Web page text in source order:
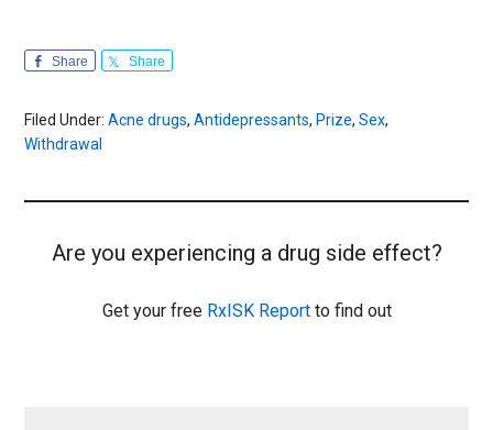
Share Share
Filed Under:Acne drugs,Antidepressants, Prize,Sex,
Withdrawal
Are you experiencing a drug side effect?
Get your free RxISK Reportto find out